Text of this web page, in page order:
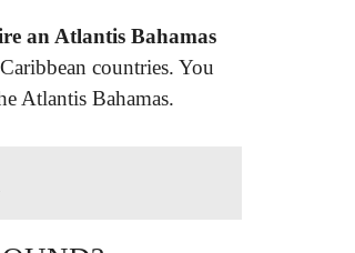
an Atlantis Bahamas
countries. You
Atlantis Bahamas.